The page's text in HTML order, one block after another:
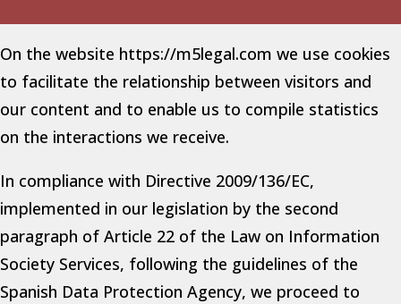
On the website https://m5legal.com we use cookies
to facilitate the relationship between visitors and
our content and to enable us to compile statistics
on the interactions we receive.
In compliance with Directive 2009/136/EC,
implemented in our legislation by the second
paragraph of Article 22 of the Law on Information
Society Services, following the guidelines of the
Spanish Data Protection Agency, we proceed to